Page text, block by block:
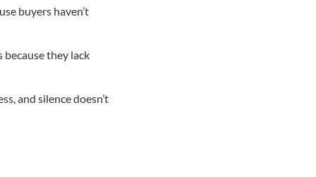
buyers haven’t
because they lack
and silence doesn’t